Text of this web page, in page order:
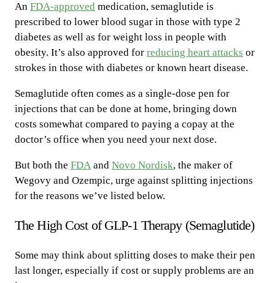
An FDA-approved medication, semaglutide is
prescribed to lower blood sugar in those with type 2
diabetes as well as for weight loss in people with
obesity. It’s also approved for reducing heart attacks or
strokes in those with diabetes or known heart disease.
Semaglutide often comes as a single-dose pen for
injections that can be done at home, bringing down
costs somewhat compared to paying a copay at the
doctor’s office when you need your next dose.
But both the FDA and Novo Nordisk, the maker of
Wegovy and Ozempic, urge against splitting injections
for the reasons we’ve listed below.
The High Cost of GLP-1 Therapy (Semaglutide)
Some may think about splitting doses to make their pen
last longer, especially if cost or supply problems are an